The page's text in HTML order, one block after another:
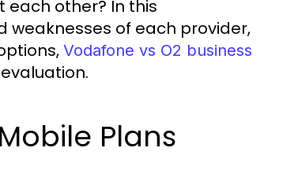
each other? In this
weaknesses of each provider,
Vodafone vs O2 business
Plans